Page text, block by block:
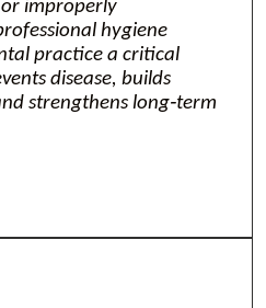
improperly
hygiene
practice a critical
disease, builds
strengthens long‑term